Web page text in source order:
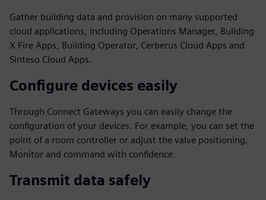
Gather building data and provision on many supported
cloud applications, including Operations Manager, Building
X Fire Apps, Building Operator, Cerberus Cloud Apps and
Sinteso Cloud Apps.
Configure devices easily
Through Connect Gateways you can easily change the
configuration of your devices. For example, you can set the
point of a room controller or adjust the valve positioning.
Monitor and command with confidence.
Transmit data safely